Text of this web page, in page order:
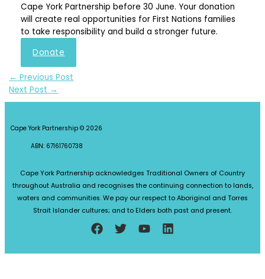
Cape York Partnership before 30 June. Your donation
will create real opportunities for First Nations families
to take responsibility and build a stronger future.
Donate
← Previous Post
Next Post →
Cape York Partnership © 2026
ABN: 67161760738
Cape York Partnership acknowledges Traditional Owners of Country
throughout Australia and recognises the continuing connection to lands,
waters and communities. We pay our respect to Aboriginal and Torres
Strait Islander cultures; and to Elders both past and present.